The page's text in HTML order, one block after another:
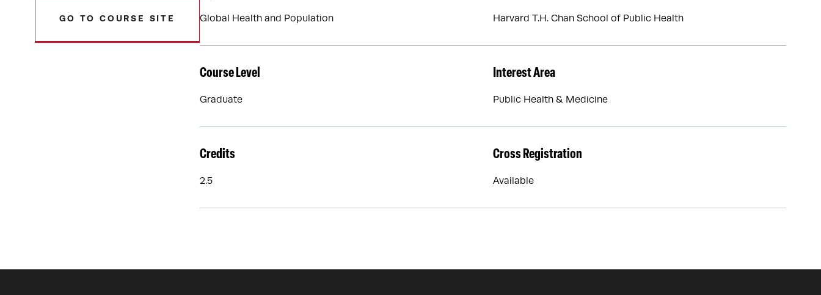
GO TO COURSE SITE Global Health and Population Harvard T.H. Chan School of Public Health
Course Level
Graduate
Interest Area
Public Health & Medicine
Credits
2.5
Cross Registration
Available